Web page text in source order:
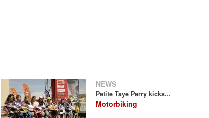
NEWS
Petite Taye Perry kicks...
Motorbiking